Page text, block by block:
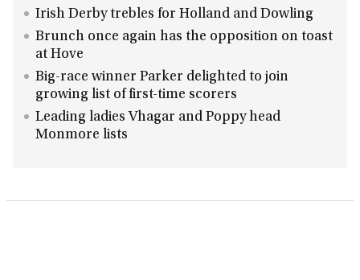
Irish Derby trebles for Holland and Dowling
Brunch once again has the opposition on toast
at Hove
Big-race winner Parker delighted to join
growing list of first-time scorers
Leading ladies Vhagar and Poppy head
Monmore lists